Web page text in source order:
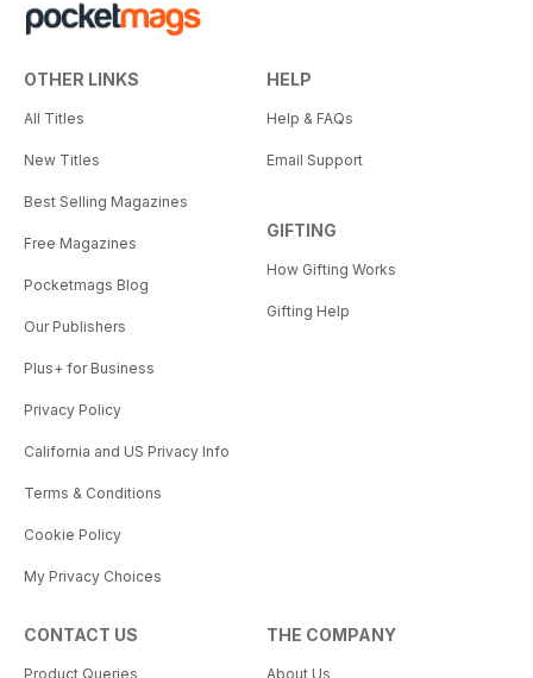
OTHER LINKS
All Titles
New Titles
Best Selling Magazines
Free Magazines
Pocketmags Blog
Our Publishers
Plus+ for Business
Privacy Policy
California and US Privacy Info
Terms & Conditions
Cookie Policy
My Privacy Choices
HELP
Help & FAQs
Email Support
GIFTING
How Gifting Works
Gifting Help
CONTACT US
Product Queries
THE COMPANY
About Us